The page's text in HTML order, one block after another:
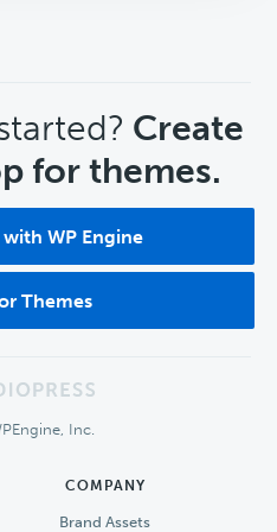
Create
for themes.
WP Engine
Themes
Inc.
COMPANY
Brand Assets